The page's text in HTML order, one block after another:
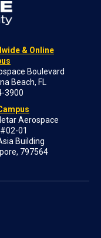
& Online
Boulevard
Beach, FL
3900
Aerospace
01
Building
797564